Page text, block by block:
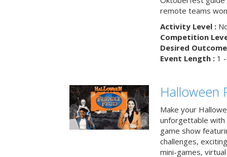
remote teams
Activity Level :
Competition
Desired
Event Length :1 -
Halloween
Make your
unforgettable with
game show
challenges,
mini-games,